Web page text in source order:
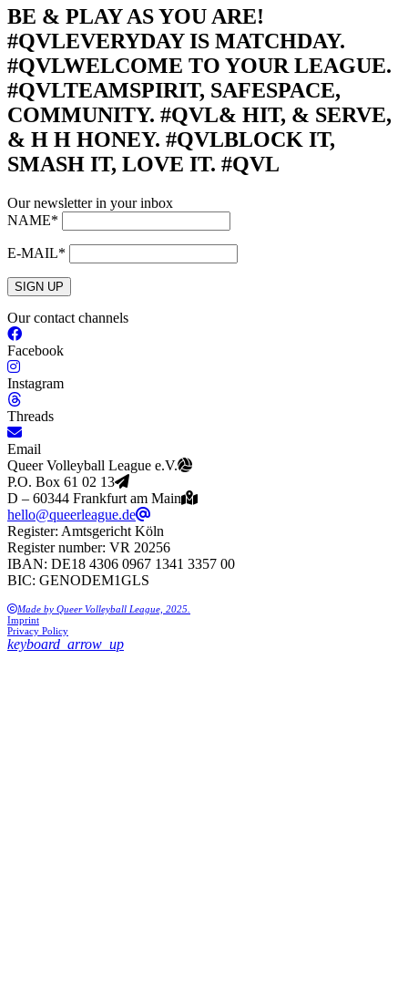
BE & PLAY AS YOU ARE!
#QVLEVERYDAY IS MATCHDAY.
#QVLWELCOME TO YOUR LEAGUE.
#QVLTEAMSPIRIT, SAFESPACE,
COMMUNITY. #QVL& HIT, & SERVE,
& H H HONEY. #QVLBLOCK IT,
SMASH IT, LOVE IT. #QVL
Our newsletter in your inbox
NAME*
E-MAIL*
SIGN UP
Our contact channels
Facebook
Instagram
Threads
Email
Queer Volleyball League e.V.
P.O. Box 61 02 13
D – 60344 Frankfurt am Main
hello@queerleague.de
Register: Amtsgericht Köln
Register number: VR 20256
IBAN: DE18 4306 0967 1341 3357 00
BIC: GENODEM1GLS
Made by Queer Volleyball League, 2025.
Imprint
Privacy Policy
keyboard_arrow_up